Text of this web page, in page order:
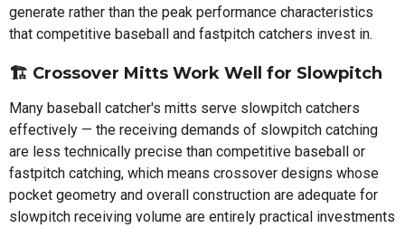
generate rather than the peak performance characteristics
that competitive baseball and fastpitch catchers invest in.
🏗️ Crossover Mitts Work Well for Slowpitch
Many baseball catcher's mitts serve slowpitch catchers
effectively — the receiving demands of slowpitch catching
are less technically precise than competitive baseball or
fastpitch catching, which means crossover designs whose
pocket geometry and overall construction are adequate for
slowpitch receiving volume are entirely practical investments